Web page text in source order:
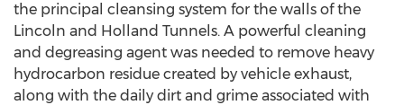
the principal cleansing system for the walls of the
Lincoln and Holland Tunnels. A powerful cleaning
and degreasing agent was needed to remove heavy
hydrocarbon residue created by vehicle exhaust,
along with the daily dirt and grime associated with